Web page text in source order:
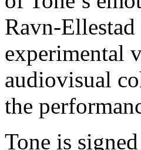
Ravn-
experimental
audiovisual
the
Tone is